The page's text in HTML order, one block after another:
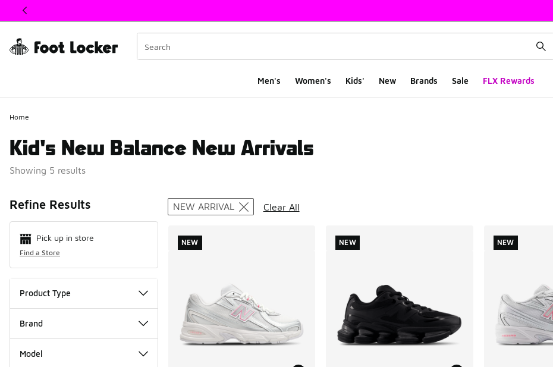
This link will open in a new window
Men's Women's Kids' New Brands Sale FLX Rewards
Home
Kid's New Balance New Arrivals
Showing 5 results
Refine Results
Pick up in store
Find a Store
Product Type
Brand
Model
Search Results
NEW ARRIVAL Clear All
NEW NEW NEW